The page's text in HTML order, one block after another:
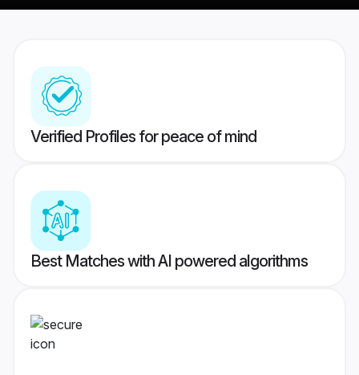
Verified Profiles for peace of mind
Best Matches with AI powered algorithms